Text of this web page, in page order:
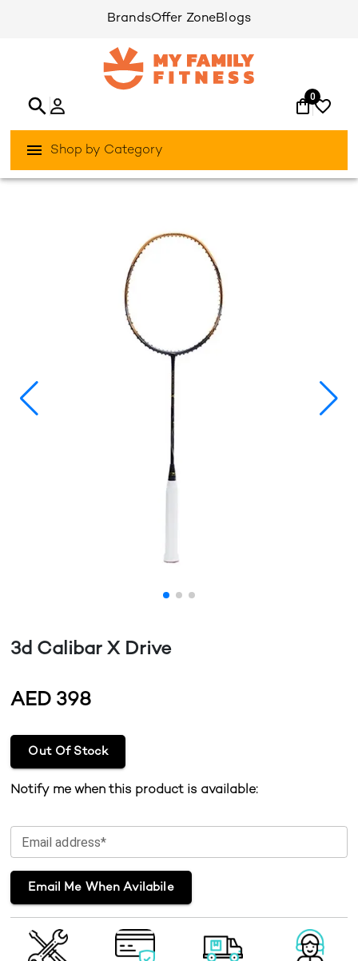
BrandsOffer ZoneBlogs
0
Shop by Category
3d Calibar X Drive
AED 398
Out Of Stock
Notify me when this product is available:
Email address*
Email Me When Avilabile